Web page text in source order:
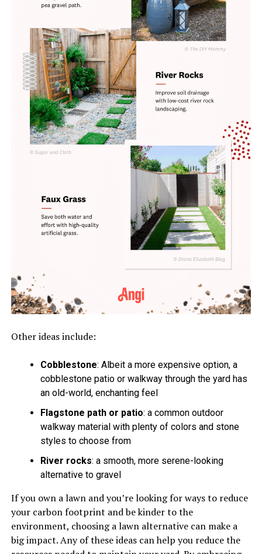
Other ideas include:
Cobblestone: Albeit a more expensive option, a
cobblestone patio or walkway through the yard has
an old-world, enchanting feel
Flagstone path or patio: a common outdoor
walkway material with plenty of colors and stone
styles to choose from
River rocks: a smooth, more serene-looking
alternative to gravel
If you own a lawn and you’re looking for ways to reduce
your carbon footprint and be kinder to the
environment, choosing a lawn alternative can make a
big impact. Any of these ideas can help you reduce the